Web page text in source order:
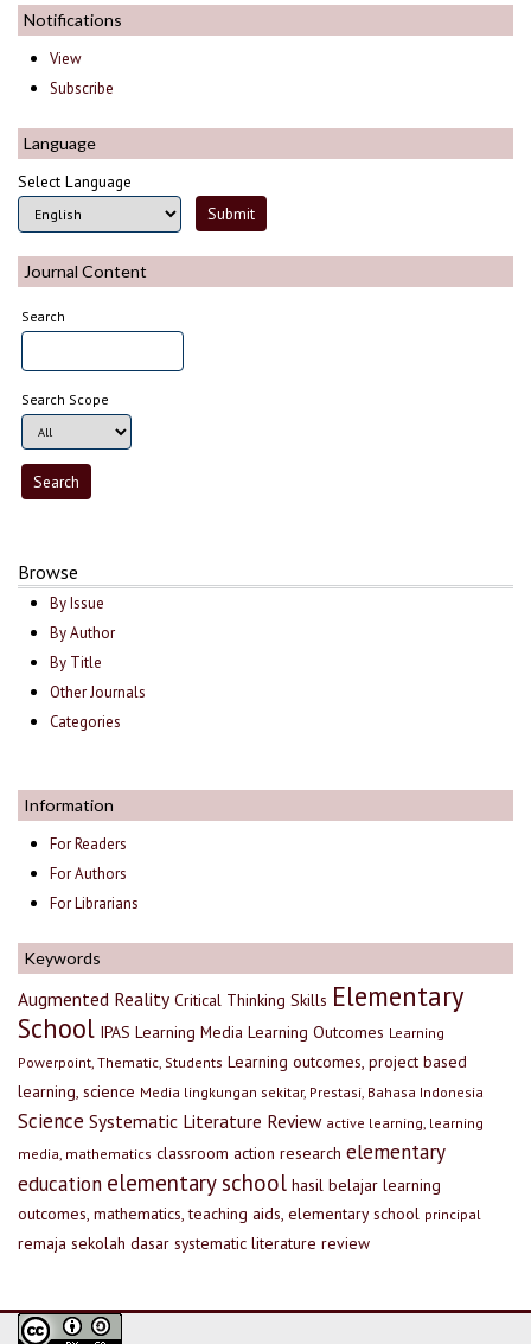
Notifications
View
Subscribe
Language
Select Language
Journal Content
Search
Search Scope
Browse
By Issue
By Author
By Title
Other Journals
Categories
Information
For Readers
For Authors
For Librarians
Keywords
Augmented Reality Critical Thinking Skills Elementary
School IPAS Learning Media Learning Outcomes Learning
Powerpoint, Thematic, Students Learning outcomes, project based
learning, science Media lingkungan sekitar, Prestasi, Bahasa Indonesia
Science Systematic Literature Review active learning, learning
media, mathematics classroom action research elementary
education elementary school hasil belajar learning
outcomes, mathematics, teaching aids, elementary school principal
remaja sekolah dasar systematic literature review